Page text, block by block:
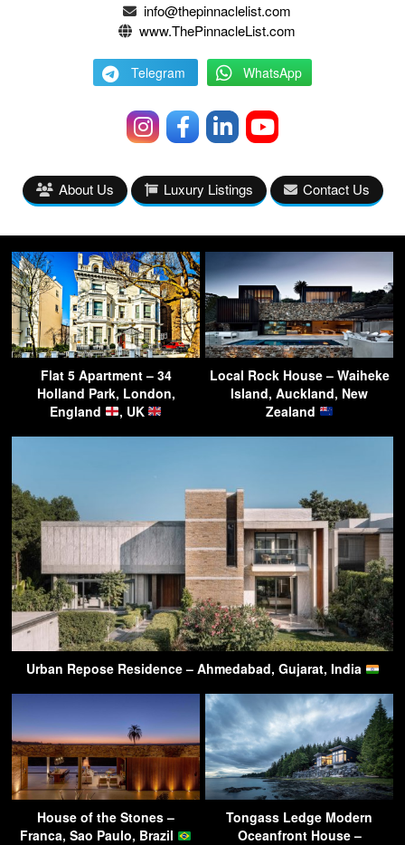
info@thepinnaclelist.com
www.ThePinnacleList.com
Telegram WhatsApp
About Us Luxury Listings Contact Us
Flat 5 Apartment – 34
Holland Park, London,
England
, UK
Local Rock House – Waiheke
Island, Auckland, New
Zealand
Urban Repose Residence – Ahmedabad, Gujarat, India
House of the Stones –
Franca, Sao Paulo, Brazil
Tongass Ledge Modern
Oceanfront House –